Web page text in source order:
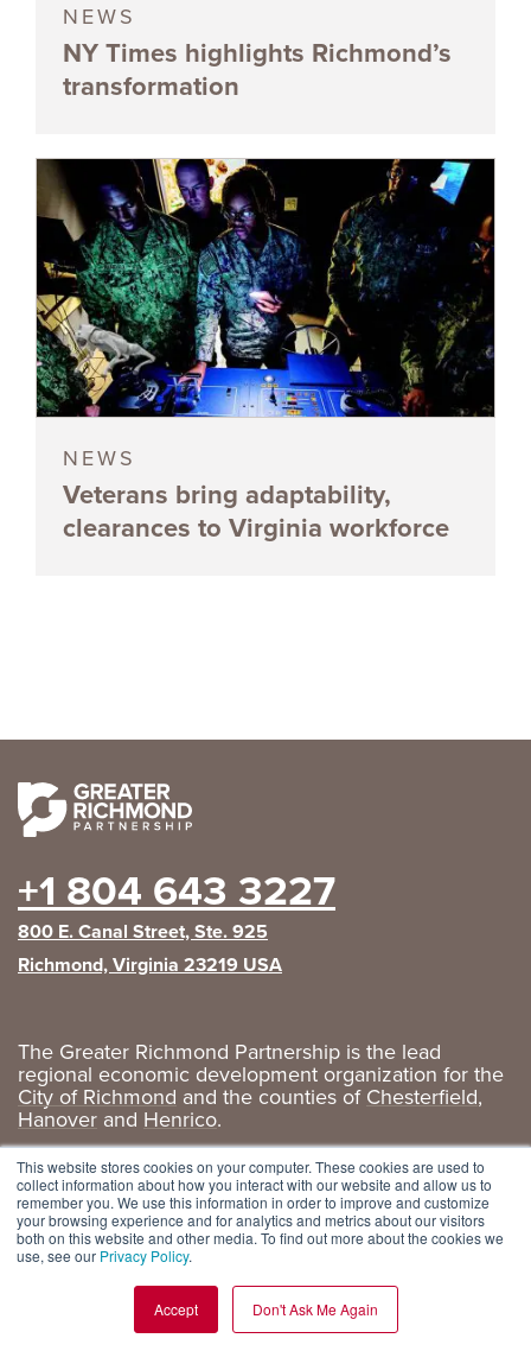
This website stores cookies on your computer. These cookies are used to
collect information about how you interact with our website and allow us to
remember you. We use this information in order to improve and customize
your browsing experience and for analytics and metrics about our visitors
both on this website and other media. To find out more about the cookies we
use, see our Privacy Policy.
Accept Don't Ask Me Again
NEWS
NY Times highlights Richmond’s
transformation
NEWS
Veterans bring adaptability,
clearances to Virginia workforce
+1 804 643 3227
800 E. Canal Street, Ste. 925
Richmond, Virginia 23219 USA
The Greater Richmond Partnership is the lead
regional economic development organization for the
City of Richmond and the counties ofChesterfield,
Hanover and Henrico.
Privacy Policy|GRP Social Media